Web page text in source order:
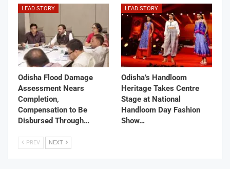
LEAD STORY
Odisha Flood Damage
Assessment Nears
Completion,
Compensation to Be
Disbursed Through…
LEAD STORY
Odisha’s Handloom
Heritage Takes Centre
Stage at National
Handloom Day Fashion
Show…
PREV NEXT